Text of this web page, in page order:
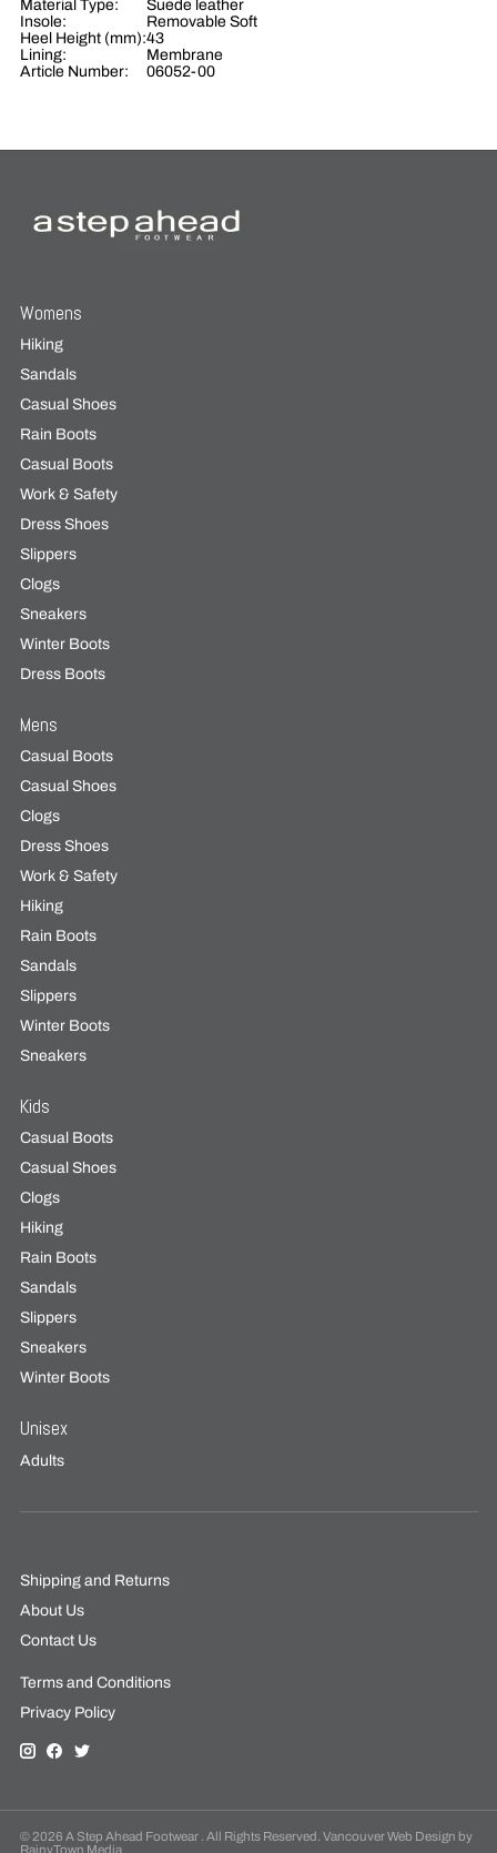
Material Type:
Suede leather
Insole:
Removable Soft
Heel Height (mm):43
Lining:
Membrane
Article Number:
06052-00
Womens
Hiking
Sandals
Casual Shoes
Rain Boots
Casual Boots
Work & Safety
Dress Shoes
Slippers
Clogs
Sneakers
Winter Boots
Dress Boots
Mens
Casual Boots
Casual Shoes
Clogs
Dress Shoes
Work & Safety
Hiking
Rain Boots
Sandals
Slippers
Winter Boots
Sneakers
Kids
Casual Boots
Casual Shoes
Clogs
Hiking
Rain Boots
Sandals
Slippers
Sneakers
Winter Boots
Unisex
Adults
Shipping and Returns
About Us
Contact Us
Terms and Conditions
Privacy Policy
© 2026 A Step Ahead Footwear . All Rights Reserved. Vancouver Web Design by
RainyTown Media